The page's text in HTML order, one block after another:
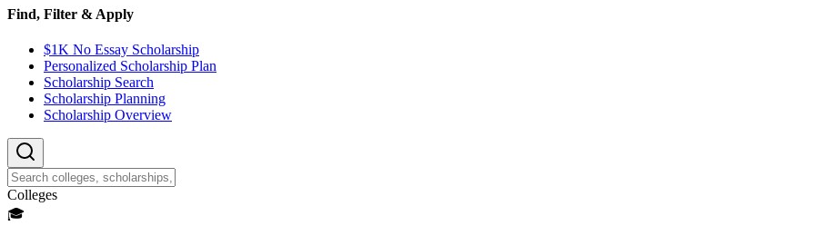
Find, Filter & Apply
$1K No Essay Scholarship
Personalized Scholarship Plan
Scholarship Search
Scholarship Planning
Scholarship Overview
Colleges
🎓